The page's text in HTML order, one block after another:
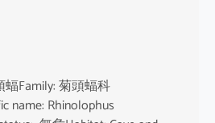
蝠Family: 菊頭蝠科
name: Rhinolophus